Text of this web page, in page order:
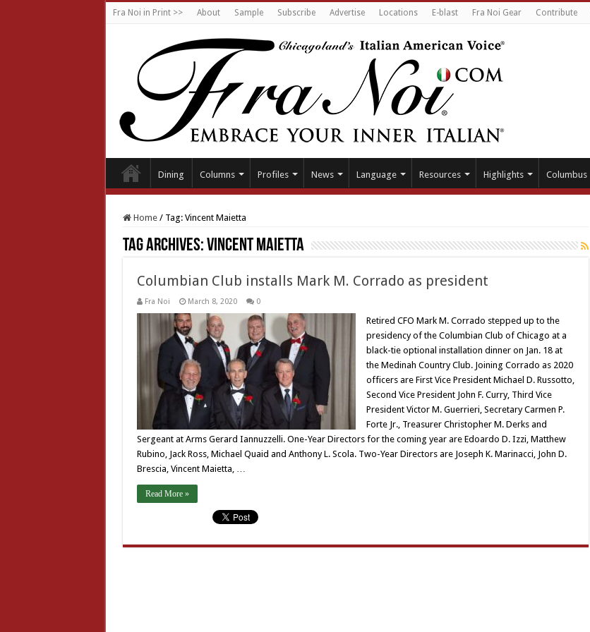
Fra Noi in Print >> About Sample Subscribe Advertise Locations E-blast Fra Noi Gear Contribute
Dining Columns Profiles News Language Resources Highlights Columbus
Home / Tag: Vincent Maietta
Tag Archives:Vincent Maietta
Columbian Club installs Mark M. Corrado as president
Fra Noi March 8, 2020 0
Retired CFO Mark M. Corrado stepped up to the
presidency of the Columbian Club of Chicago at a
black-tie optional installation dinner on Jan. 18 at
the Medinah Country Club. Joining Corrado as 2020
officers are First Vice President Michael D. Russotto,
Second Vice President John F. Curry, Third Vice
President Victor M. Guerrieri, Secretary Carmen P.
Forte Jr., Treasurer Christopher M. Derks and
Sergeant at Arms Gerard Iannuzzelli. One-Year Directors for the coming year are Edoardo D. Izzi, Matthew
Rubino, Jack Ross, Michael Quaid and Anthony L. Scola. Two-Year Directors are Joseph K. Marinacci, John D.
Brescia, Vincent Maietta, …
Read More »